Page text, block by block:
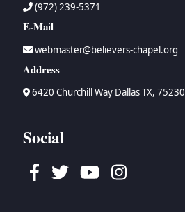
(972) 239-5371
E-Mail
webmaster@believers-chapel.org
Address
6420 Churchill Way Dallas TX, 75230
Social
Facebook
TwitterYoutubeInstagram